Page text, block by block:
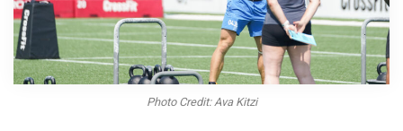
Photo Credit: Ava Kitzi